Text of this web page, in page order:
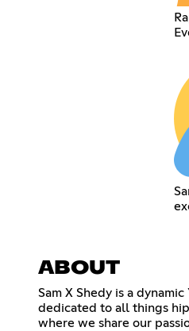
ABOUT
Sam X Shedy is a
dedicated to all things
where we share our